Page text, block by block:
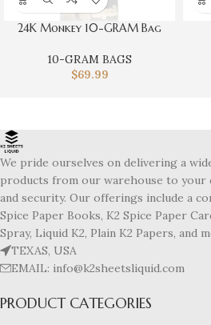
24K Monkey 10-GRAM Bag
10-GRAM BAGS
$69.99
We pride ourselves on delivering a
products from our warehouse to
and security. Our offerings include a
Spice Paper Books, K2 Spice Paper
Spray, Liquid K2, Plain K2 Papers, and
TEXAS, USA
EMAIL: info@k2sheetsliquid.com
PRODUCT CATEGORIES